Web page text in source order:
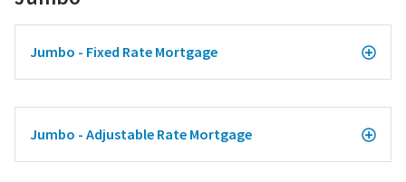
Jumbo - Fixed Rate Mortgage
Jumbo - Adjustable Rate Mortgage